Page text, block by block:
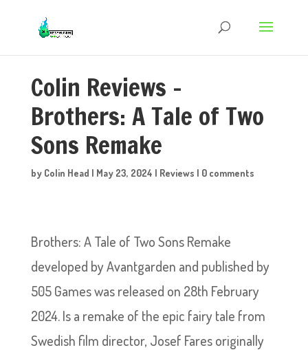
Colin Reviews –
Brothers: A Tale of Two
Sons Remake
by Colin Head | May 23, 2024 | Reviews | 0 comments
Brothers: A Tale of Two Sons Remake
developed by Avantgarden and published by
505 Games was released on 28th February
2024. Is a remake of the epic fairy tale from
Swedish film director, Josef Fares originally